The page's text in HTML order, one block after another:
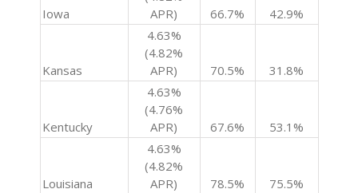
Iowa
APR)
66.7% 42.9%
Kansas
4.63%
(4.82%
APR)
70.5% 31.8%
Kentucky
4.63%
(4.76%
APR)
67.6% 53.1%
Louisiana
4.63%
(4.82%
APR)
78.5% 75.5%